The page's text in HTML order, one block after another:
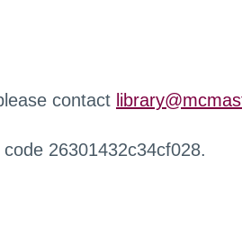
contact
26301432c34cf028.